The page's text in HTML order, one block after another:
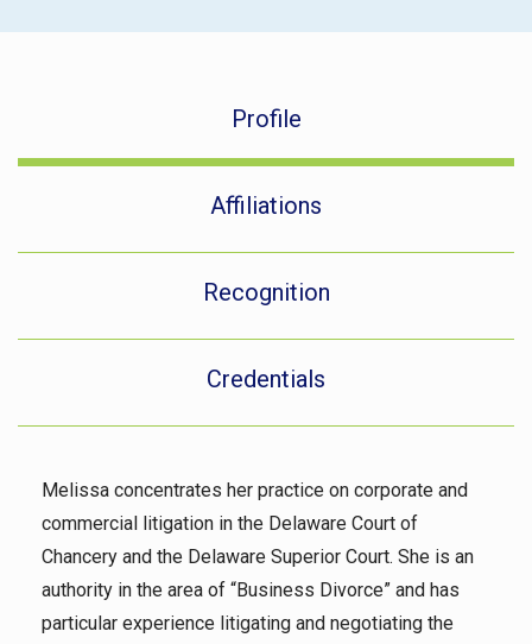
Profile
Affiliations
Recognition
Credentials
Melissa concentrates her practice on corporate and
commercial litigation in the Delaware Court of
Chancery and the Delaware Superior Court. She is an
authority in the area of “Business Divorce” and has
particular experience litigating and negotiating the